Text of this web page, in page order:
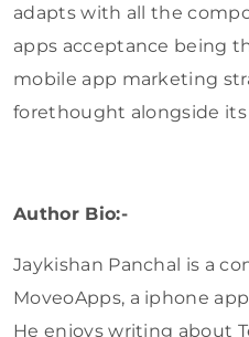
adapts with all the
apps acceptance being
mobile app marketing
forethought alongside
Author Bio:-
Jaykishan Panchal is a
MoveoApps, a iphone
He enjoys writing about